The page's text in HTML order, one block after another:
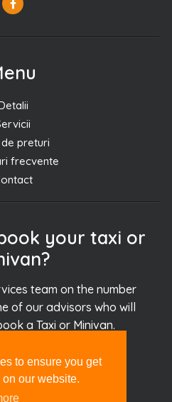
to ensure you get
our website.
preturi
frecvente
your taxi or
team on the number
of our advisors who will
a Taxi or Minivan.